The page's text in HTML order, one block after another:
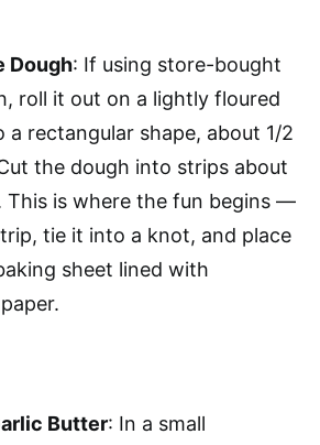
Dough: If using store-bought
roll it out on a lightly floured
a rectangular shape, about 1/2
the dough into strips about
This is where the fun begins —
tie it into a knot, and place
sheet lined with
Butter: In a small